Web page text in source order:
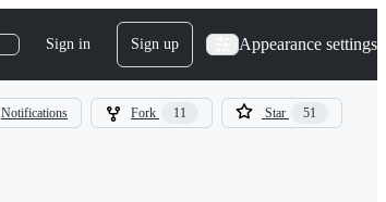
Sign in Sign up Appearance settings
Notifications Fork 11 Star 51